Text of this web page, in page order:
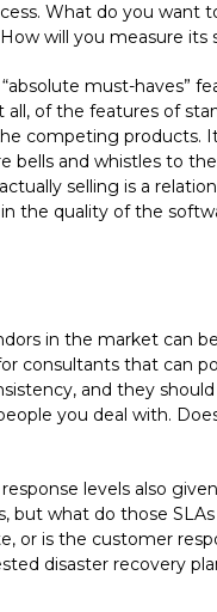
What do you want
will you measure its
must-haves”
of the features of
competing products.
bells and whistles to
selling is a
the quality of the
in the market can
consultants that can
and they
you deal with.
levels also
but what do those SLAs
or is the customer
disaster recovery